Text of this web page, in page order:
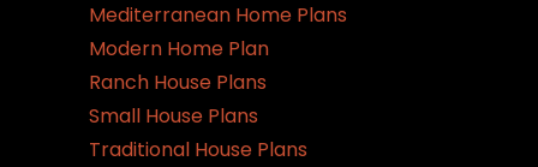
Mediterranean Home Plans
Modern Home Plan
Ranch House Plans
Small House Plans
Traditional House Plans